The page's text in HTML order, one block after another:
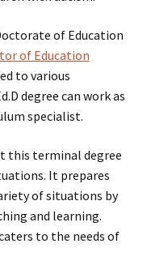
of Education
of Education
to various
degree can work as
specialist.
this terminal degree
It prepares
of situations by
and learning.
to the needs of